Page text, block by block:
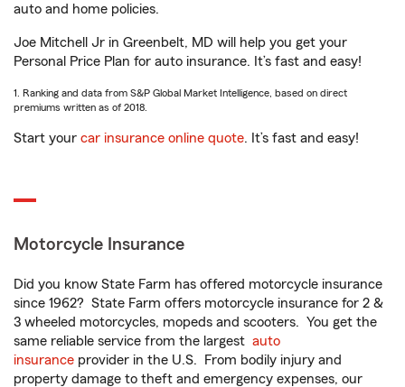
auto and home policies.
Joe Mitchell Jr in Greenbelt, MD will help you get your
Personal Price Plan for auto insurance. It’s fast and easy!
1. Ranking and data from S&P Global Market Intelligence, based on direct
premiums written as of 2018.
Start your car insurance online quote. It’s fast and easy!
Motorcycle Insurance
Did you know State Farm has offered motorcycle insurance
since 1962? State Farm offers motorcycle insurance for 2 &
3 wheeled motorcycles, mopeds and scooters. You get the
same reliable service from the largest auto
insurance provider in the U.S. From bodily injury and
property damage to theft and emergency expenses, our